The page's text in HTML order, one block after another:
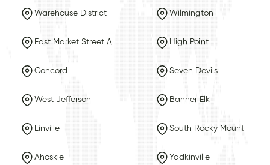
Warehouse District Wilmington
East Market Street A High Point
Concord Seven Devils
West Jefferson Banner Elk
Linville South Rocky Mount
Ahoskie Yadkinville